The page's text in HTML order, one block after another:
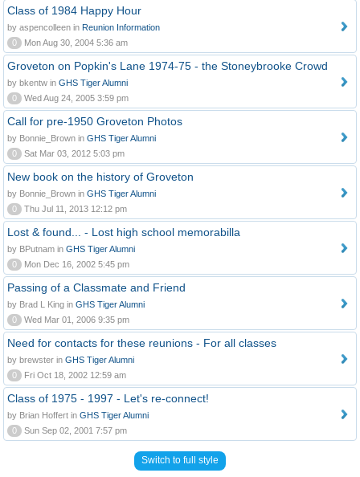
Class of 1984 Happy Hour
by aspencolleen in Reunion Information
0
Mon Aug 30, 2004 5:36 am
Groveton on Popkin's Lane 1974-75 - the Stoneybrooke Crowd
by bkentw in GHS Tiger Alumni
0
Wed Aug 24, 2005 3:59 pm
Call for pre-1950 Groveton Photos
by Bonnie_Brown in GHS Tiger Alumni
0
Sat Mar 03, 2012 5:03 pm
New book on the history of Groveton
by Bonnie_Brown in GHS Tiger Alumni
0
Thu Jul 11, 2013 12:12 pm
Lost & found... - Lost high school memorabilla
by BPutnam in GHS Tiger Alumni
0
Mon Dec 16, 2002 5:45 pm
Passing of a Classmate and Friend
by Brad L King in GHS Tiger Alumni
0
Wed Mar 01, 2006 9:35 pm
Need for contacts for these reunions - For all classes
by brewster in GHS Tiger Alumni
0
Fri Oct 18, 2002 12:59 am
Class of 1975 - 1997 - Let's re-connect!
by Brian Hoffert in GHS Tiger Alumni
0
Sun Sep 02, 2001 7:57 pm
Switch to full style